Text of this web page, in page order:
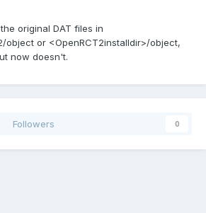
original DAT files in
object or <OpenRCT2installdir>/object,
now doesn't.
Followers 0